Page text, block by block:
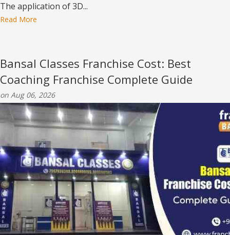
The application of 3D...
Read More
Bansal Classes Franchise Cost: Best
Coaching Franchise Complete Guide
on Aug 06, 2026